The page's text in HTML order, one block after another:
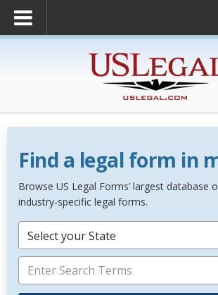
Find a legal form in
Browse US Legal Forms’ largest database
industry-specific legal forms.
Select your State